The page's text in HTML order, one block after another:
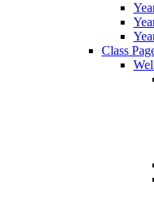
Class